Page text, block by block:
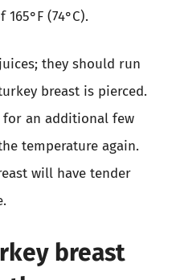
(74°C).
they should run
breast is pierced.
an additional few
temperature again.
will have tender
breast